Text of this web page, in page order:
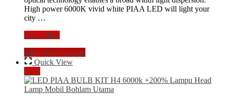
High power 6000K vivid white PIAA LED will light your
city …
LED
Hyper
Arros
H4
6000k
Lampu
Read More
Buy via WhatsApp
Quick View
Sale!